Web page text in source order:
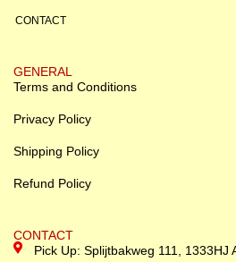
CONTACT
GENERAL
Terms and Conditions
Privacy Policy
Shipping Policy
Refund Policy
CONTACT
Pick Up: Splijtbakweg 111, 1333HJ